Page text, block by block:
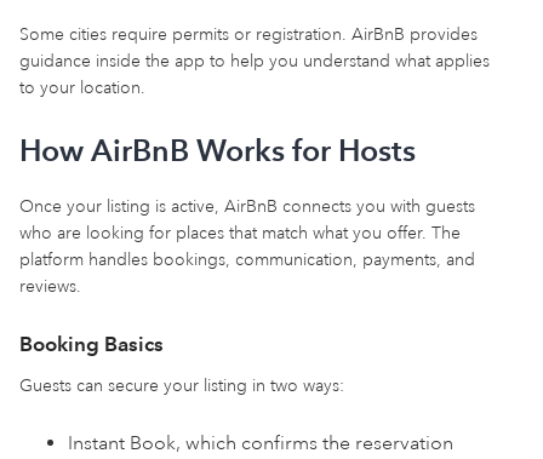
Some cities require permits or registration. AirBnB provides
guidance inside the app to help you understand what applies
to your location.
How AirBnB Works for Hosts
Once your listing is active, AirBnB connects you with guests
who are looking for places that match what you offer. The
platform handles bookings, communication, payments, and
reviews.
Booking Basics
Guests can secure your listing in two ways:
Instant Book, which confirms the reservation